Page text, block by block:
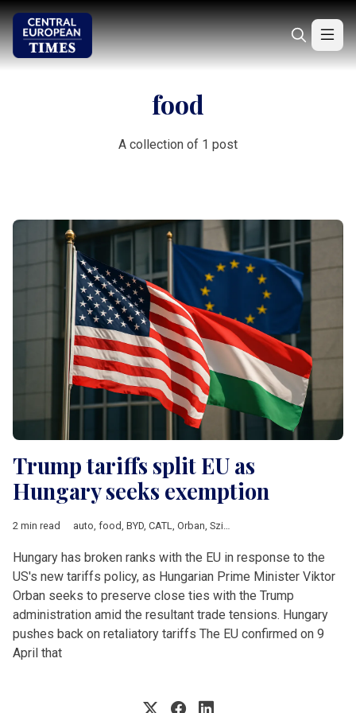
food
A collection of 1 post
Trump tariffs split EU as
Hungary seeks exemption
2 min read auto, food, BYD, CATL, Orban, Szijjarto
Hungary has broken ranks with the EU in response to the
US's new tariffs policy, as Hungarian Prime Minister Viktor
Orban seeks to preserve close ties with the Trump
administration amid the resultant trade tensions. Hungary
pushes back on retaliatory tariffs The EU confirmed on 9
April that